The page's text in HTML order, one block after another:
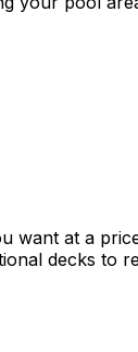
want at a
decks to